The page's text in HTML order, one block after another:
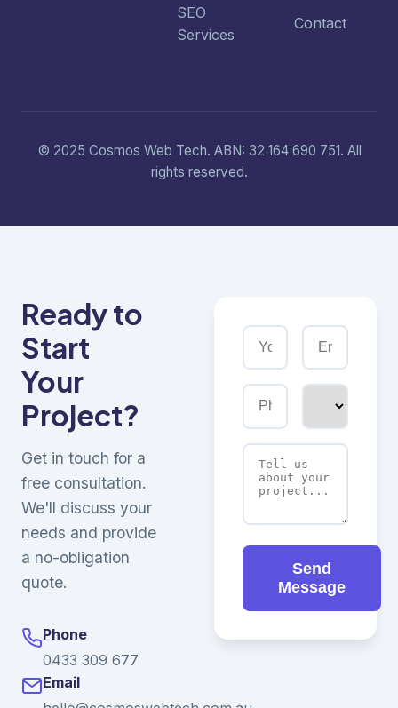
SEO
Services
Contact
© 2025 Cosmos Web Tech. ABN: 32 164 690 751. All
rights reserved.
Ready to
Start
Your
Project?
Get in touch for a
free consultation.
We'll discuss your
needs and provide
a no-obligation
quote.
Phone
0433 309 677
Email
Send
Message